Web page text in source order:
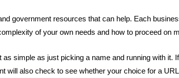
government resources that can help. Each
of your own needs and how to proceed on
as simple as just picking a name and running with it.
will also check to see whether your choice for a